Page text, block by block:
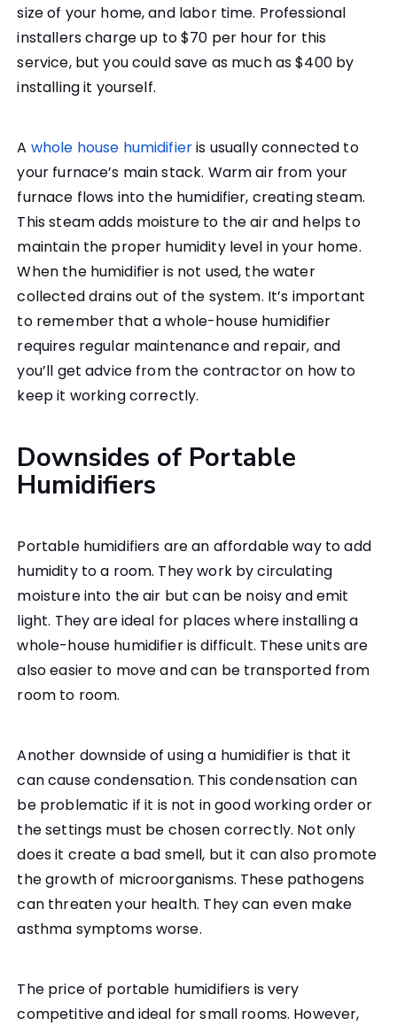
size of your home, and labor time. Professional
installers charge up to $70 per hour for this
service, but you could save as much as $400 by
installing it yourself.
A whole house humidifieris usually connected to
your furnace’s main stack. Warm air from your
furnace flows into the humidifier, creating steam.
This steam adds moisture to the air and helps to
maintain the proper humidity level in your home.
When the humidifier is not used, the water
collected drains out of the system. It’s important
to remember that a whole-house humidifier
requires regular maintenance and repair, and
you’ll get advice from the contractor on how to
keep it working correctly.
Downsides of Portable
Humidifiers
Portable humidifiers are an affordable way to add
humidity to a room. They work by circulating
moisture into the air but can be noisy and emit
light. They are ideal for places where installing a
whole-house humidifier is difficult. These units are
also easier to move and can be transported from
room to room.
Another downside of using a humidifier is that it
can cause condensation. This condensation can
be problematic if it is not in good working order or
the settings must be chosen correctly. Not only
does it create a bad smell, but it can also promote
the growth of microorganisms. These pathogens
can threaten your health. They can even make
asthma symptoms worse.
The price of portable humidifiers is very
competitive and ideal for small rooms. However,